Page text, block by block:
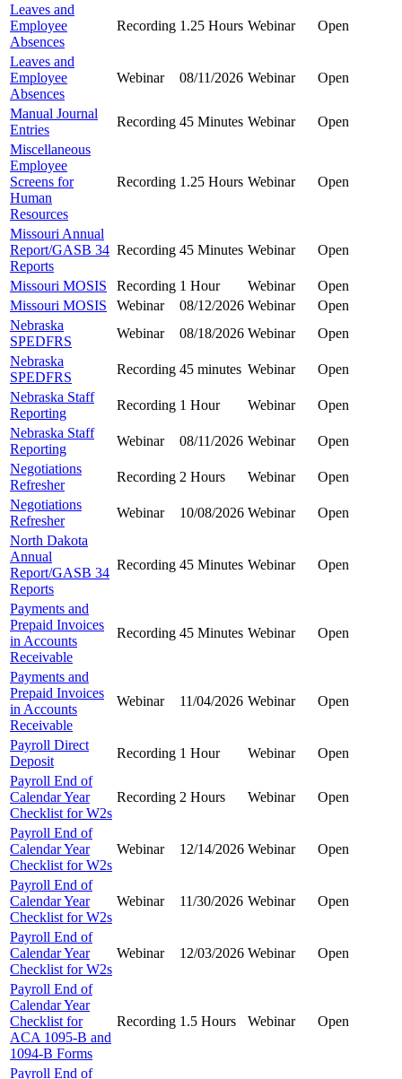
Leaves and
Employee
Absences
Recording 1.25 Hours Webinar Open
Leaves and
Employee
Absences
Webinar 08/11/2026 Webinar Open
Manual Journal
Entries
Recording 45 Minutes Webinar
Open
Miscellaneous
Employee
Screens for
Human
Resources
Recording 1.25 Hours Webinar Open
Missouri Annual
Report/GASB 34
Reports
Recording 45 Minutes Webinar Open
Missouri MOSIS Recording 1 Hour Webinar
Open
Missouri MOSIS
Webinar 08/12/2026 Webinar
Open
Nebraska
SPEDFRS
Webinar 08/18/2026 Webinar
Open
Nebraska
SPEDFRS
Recording 45 minutes Webinar
Open
Nebraska Staff
Reporting
Recording 1 Hour Webinar
Open
Nebraska Staff
Reporting
Webinar 08/11/2026 Webinar
Open
Negotiations
Refresher
Recording 2 Hours Webinar
Open
Negotiations
Refresher
Webinar 10/08/2026 Webinar
Open
North Dakota
Annual
Report/GASB 34
Reports
Recording 45 Minutes Webinar Open
Payments and
Prepaid Invoices
in Accounts
Receivable
Recording 45 Minutes Webinar Open
Payments and
Prepaid Invoices
in Accounts
Receivable
Webinar 11/04/2026 Webinar Open
Payroll Direct
Deposit
Recording 1 Hour Webinar
Open
Payroll End of
Calendar Year
Checklist for W2s
Recording 2 Hours Webinar Open
Payroll End of
Calendar Year
Checklist for W2s
Webinar 12/14/2026 Webinar Open
Payroll End of
Calendar Year
Checklist for W2s
Webinar 11/30/2026 Webinar Open
Payroll End of
Calendar Year
Checklist for W2s
Webinar 12/03/2026 Webinar Open
Payroll End of
Calendar Year
Checklist for
ACA 1095-B and
1094-B Forms
Recording 1.5 Hours Webinar Open
Payroll End of